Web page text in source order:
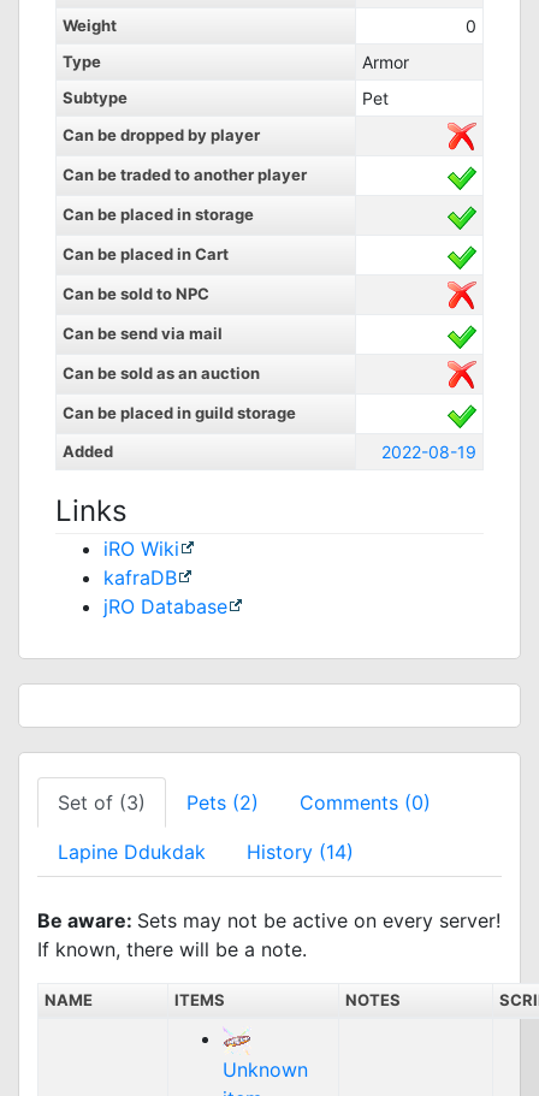
Weight 0
Type Armor
Subtype Pet
Can be dropped by player
Can be traded to another player
Can be placed in storage
Can be placed in Cart
Can be sold to NPC
Can be send via mail
Can be sold as an auction
Can be placed in guild storage
Added
2022-08-19
Links
iRO Wiki
kafraDB
jRO Database
Set of (3) Pets (2) Comments (0)
Lapine Ddukdak History (14)
Be aware: Sets may not be active on every server!
If known, there will be a note.
NAME ITEMS NOTES
Unknown